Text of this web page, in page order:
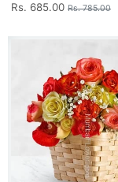
Rs. 685.00 Rs. 785.00